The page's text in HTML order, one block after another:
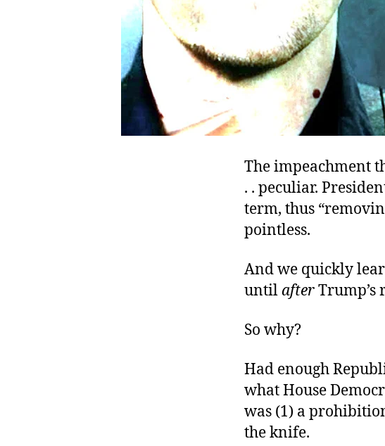
The impeachment
. . peculiar.
term, thus
pointless.
And we quickly
until afterTrump’s
So why?
Had enough
what House
was (1) a
the knife.